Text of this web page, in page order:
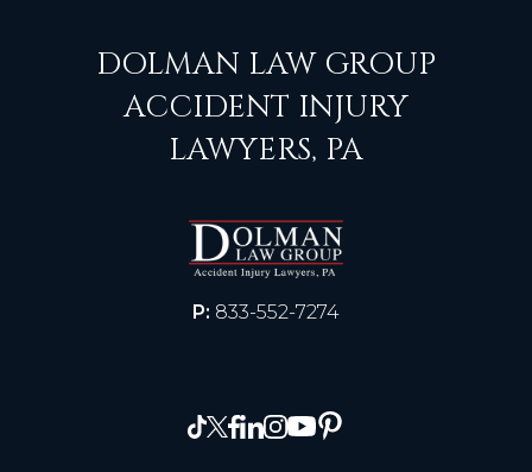
DOLMAN LAW GROUP
ACCIDENT INJURY
LAWYERS, PA
P: 833-552-7274